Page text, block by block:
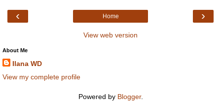
‹ ›
Home
View web version
About Me
Ilana WD
View my complete profile
Powered by Blogger.